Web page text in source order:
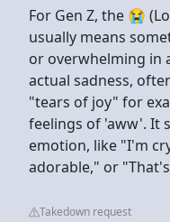
For Gen Z, the 😭
usually means
or overwhelming in
actual sadness,
"tears of joy" for
feelings of 'aww'. It
emotion, like "I'm
adorable," or
Takedown request